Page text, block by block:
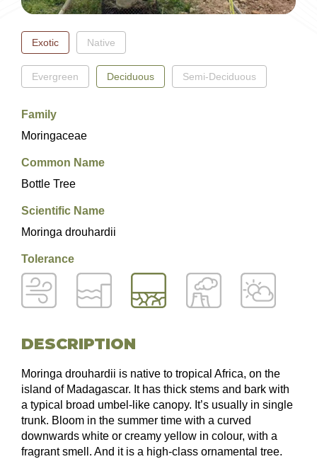
Exotic Native
Evergreen Deciduous Semi-Deciduous
Family
Moringaceae
Common Name
Bottle Tree
Scientific Name
Moringa drouhardii
Tolerance
DESCRIPTION
Moringa drouhardii is native to tropical Africa, on the
island of Madagascar. It has thick stems and bark with
a typical broad umbel-like canopy. It’s usually in single
trunk. Bloom in the summer time with a curved
downwards white or creamy yellow in colour, with a
fragrant smell. And it is a high-class ornamental tree.